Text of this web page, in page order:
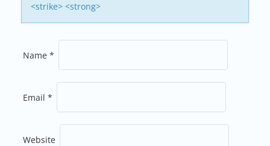
<strike> <strong>
Name *
Email *
Website